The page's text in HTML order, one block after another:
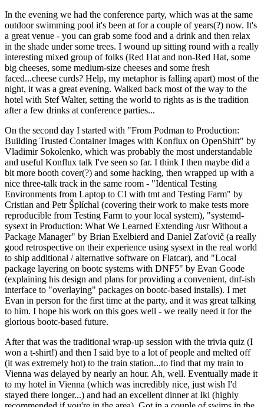
In the evening we had the conference party, which was at the same
outdoor swimming pool it's been at for a couple of years(?) now. It's
a great venue - you can grab some food and a drink and then relax
in the shade under some trees. I wound up sitting round with a really
interesting mixed group of folks (Red Hat and non-Red Hat, some
big cheeses, some medium-size cheeses and some fresh
faced...cheese curds? Help, my metaphor is falling apart) most of the
night, it was a great evening. Walked back most of the way to the
hotel with Stef Walter, setting the world to rights as is the tradition
after a few drinks at conference parties...
On the second day I started with "From Podman to Production:
Building Trusted Container Images with Konflux on OpenShift" by
Vladimir Sokolenko, which was probably the most understandable
and useful Konflux talk I've seen so far. I think I then maybe did a
bit more booth cover(?) and some hacking, then wrapped up with a
nice three-talk track in the same room - "Identical Testing
Environments from Laptop to CI with tmt and Testing Farm" by
Cristian and Petr Šplíchal (covering their work to make tests more
reproducible from Testing Farm to your local system), "systemd-
sysext in Production: What We Learned Extending /usr Without a
Package Manager" by Brian Exelbierd and Daniel Zaťovič (a really
good retrospective on their experience using sysext in the real world
to ship additional / alternative software on Flatcar), and "Local
package layering on bootc systems with DNF5" by Evan Goode
(explaining his design and plans for providing a convenient, dnf-ish
interface to "overlaying" packages on bootc-based installs). I met
Evan in person for the first time at the party, and it was great talking
to him. I hope his work on this goes well - we really need it for the
glorious bootc-based future.
After that was the traditional wrap-up session with the trivia quiz (I
won a t-shirt!) and then I said bye to a lot of people and melted off
(it was extremely hot) to the train station...to find that my train to
Vienna was delayed by nearly an hour. Ah, well. Eventually made it
to my hotel in Vienna (which was incredibly nice, just wish I'd
stayed there longer...) and had an excellent dinner at Iki (highly